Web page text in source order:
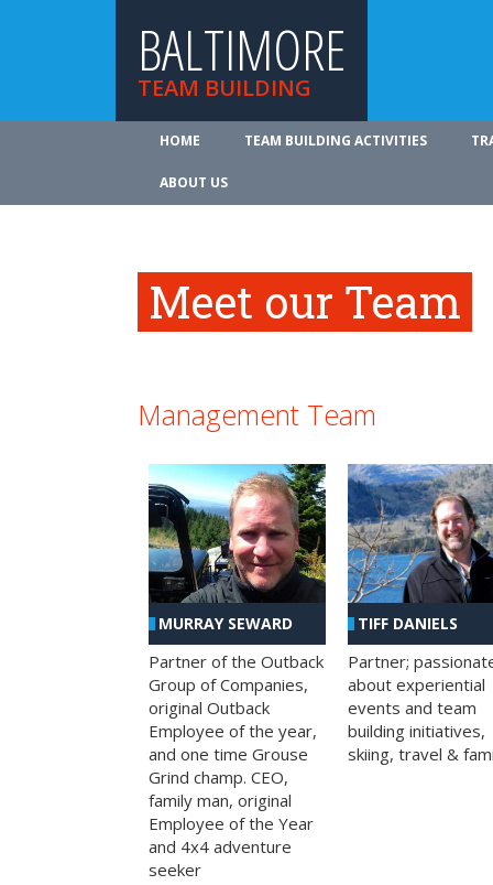
BALTIMORE
TEAM BUILDING
HOME TEAM BUILDING ACTIVITIES
ABOUT US
Meet our Team
Management Team
MURRAY SEWARD
Partner of the Outback
Group of Companies,
original Outback
Employee of the year,
and one time Grouse
Grind champ. CEO,
family man, original
Employee of the Year
and 4x4 adventure
seeker
TIFF DANIELS
Partner;
about experiential
events and team
building initiatives,
skiing, travel &